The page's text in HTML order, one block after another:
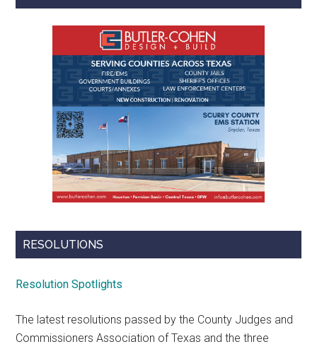
RESOLUTIONS
Resolution Spotlights
The latest resolutions passed by the County Judges and
Commissioners Association of Texas and the three